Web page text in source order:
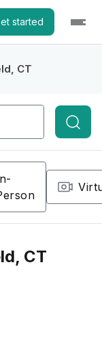
started
CT
CT